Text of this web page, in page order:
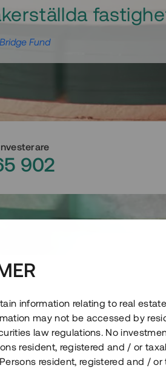
Fund
902
information relating to real
may not be accessed by
law regulations. No
resident, registered and / or
resident, registered and /